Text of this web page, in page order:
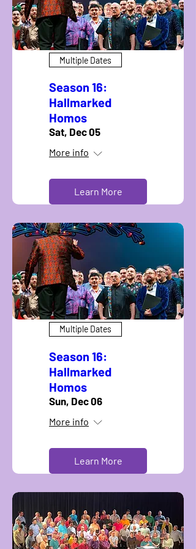
Multiple Dates
Season 16:
Hallmarked
Homos
Sat, Dec 05
More info
Learn More
Multiple Dates
Season 16:
Hallmarked
Homos
Sun, Dec 06
More info
Learn More